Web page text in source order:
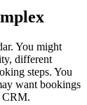
You might
different
steps. You
want bookings
CRM.